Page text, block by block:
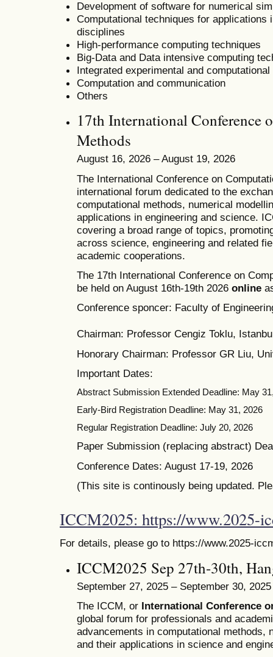
Development of software for numerical
Computational techniques for applications
disciplines
High-performance computing techniques
Big-Data and Data intensive computing
Integrated experimental and
Computation and communication
Others
17th International Conference
Methods
August 16, 2026 – August 19, 2026
The International Conference on
international forum dedicated to the
computational methods, numerical
applications in engineering and science.
covering a broad range of topics,
across science, engineering and related
academic cooperations.
The 17th International Conference on
be held on August 16th-19th 2026 online
Conference sponcer: Faculty of
Chairman: Professor Cengiz Toklu,
Honorary Chairman: Professor GR Liu,
Important Dates:
Abstract Submission Extended Deadline: May
Early-Bird Registration Deadline: May 31, 2026
Regular Registration Deadline: July 20, 2026
Paper Submission (replacing abstract)
Conference Dates: August 17-19, 2026
(This site is continously being updated.
ICCM2025: https://www.2025-
For details, please go to https://www.2025-
ICCM2025 Sep 27th-30th,
September 27, 2025 – September 30, 2025
The ICCM, or International Conference
global forum for professionals and
advancements in computational methods,
and their applications in science and